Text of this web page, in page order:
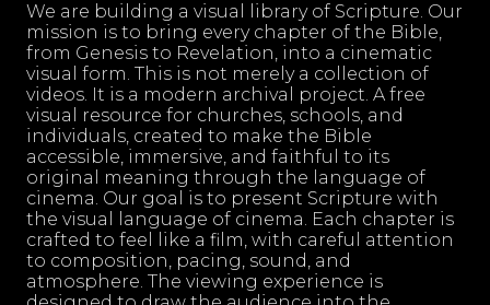
We are building a visual library of Scripture. Our
mission is to bring every chapter of the Bible,
from Genesis to Revelation, into a cinematic
visual form. This is not merely a collection of
videos. It is a modern archival project. A free
visual resource for churches, schools, and
individuals, created to make the Bible
accessible, immersive, and faithful to its
original meaning through the language of
cinema. Our goal is to present Scripture with
the visual language of cinema. Each chapter is
crafted to feel like a film, with careful attention
to composition, pacing, sound, and
atmosphere. The viewing experience is